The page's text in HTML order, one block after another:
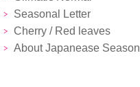
Seasonal Letter
Cherry / Red leaves
About Japanease Season